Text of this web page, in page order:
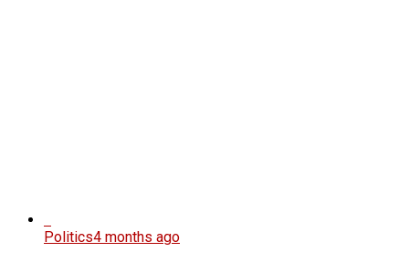
Politics4 months ago